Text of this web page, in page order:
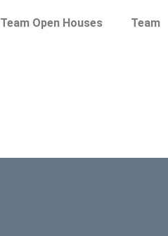
Team Open Houses Team